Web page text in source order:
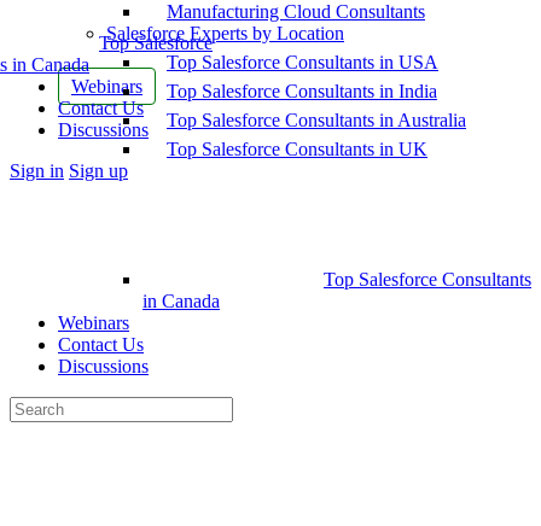
Top Salesforce
in Canada
Webinars
Contact Us
Discussions
More
Sign in Sign up
Manufacturing Cloud Consultants
Salesforce Experts by Location
Top Salesforce Consultants in USA
Top Salesforce Consultants in India
Top Salesforce Consultants in Australia
Top Salesforce Consultants in UK
Top Salesforce Consultants
in Canada
Webinars
Contact Us
Discussions
Search
for: